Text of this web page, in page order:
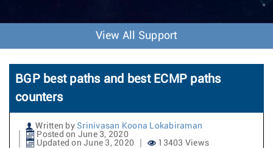
o
n
View All Support
BGP best paths and best ECMP paths
counters
Written by Srinivasan Koona Lokabiraman
Posted on June 3, 2020
Updated on June 3, 2020
13403 Views